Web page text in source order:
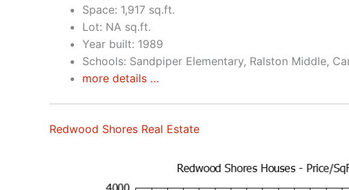
Space: 1,917 sq.ft.
Lot: NA sq.ft.
Year built: 1989
Schools: Sandpiper Elementary, Ralston Middle,
more details …
Redwood Shores Real Estate